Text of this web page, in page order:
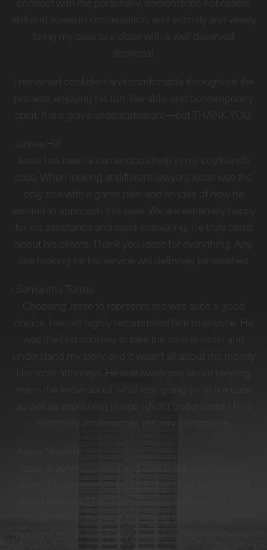
skill and suave in conversation, and tactfully and wisely
bring my case to a close with a well deserved
dismissal.
I remained confident and comfortable throughout the
process, enjoying his fun, like-able, and contemporary
spirit. It is a grave understatement—but THANK YOU.
James Hill
Jesse has been a tremendous help in my boyfriend’s
case. When looking at different lawyers Jesse was the
only one with a game plan and an idea of how he
wanted to approach this case. We are extremely happy
for his assistance and rapid answering. He truly cares
about his clients. Thank you Jesse for everything. Any
one looking for his service will definitely be satisfied.
Samantha Torres
Choosing Jesse to represent me was such a good
choice. I would highly recommend him to anyone. He
was the first attorney to take the time to listen and
understand my story, and it wasn't all about the money
like most attorneys. He was awesome about keeping
me in the know about what was going on in me case
as well as explaining things I didn't understand. He is
extremely professional, yet very personable.
ability. My experience being a client was by far more
than I expected. He is very compassionate and truly
cares for each one of his clients best interests. I
wouldn't recommend anyone else to represent me or